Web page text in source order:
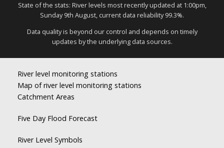
State of the stats: River levels most recently updated at 1:00pm,
Sunday 9th August, current data reliability 99.3%.
Data quality is beyond our control and depends on timely
updates by the underlying data sources.
River level monitoring stations
Map of river level monitoring stations
Catchment Areas
Five Day Flood Forecast
River Level Symbols